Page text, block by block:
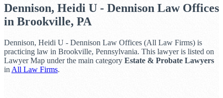
Dennison, Heidi U - Dennison Law Offices
in Brookville, PA
Dennison, Heidi U - Dennison Law Offices (All Law Firms) is
practicing law in Brookville, Pennsylvania. This lawyer is listed on
Lawyer Map under the main category Estate & Probate Lawyers
in All Law Firms.